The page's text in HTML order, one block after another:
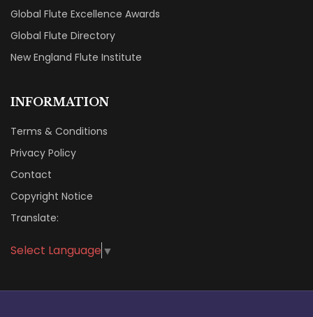
Global Flute Excellence Awards
Global Flute Directory
New England Flute Institute
INFORMATION
Terms & Conditions
Privacy Policy
Contact
Copyright Notice
Translate:
Select Language ▼